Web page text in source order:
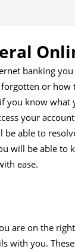
banking
or how
you know what
your
be able to
will be able to
ease.
are on the
with you.